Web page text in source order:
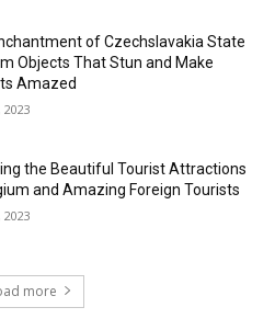
of Czechslavakia State
Objects That Stun and Make
Amazed
2023
the Beautiful Tourist Attractions
and Amazing Foreign Tourists
2023
more